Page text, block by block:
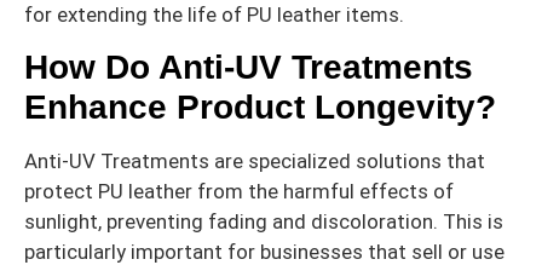
for extending the life of PU leather items.
How Do Anti-UV Treatments
Enhance Product Longevity?
Anti-UV Treatments are specialized solutions that
protect PU leather from the harmful effects of
sunlight, preventing fading and discoloration. This is
particularly important for businesses that sell or use